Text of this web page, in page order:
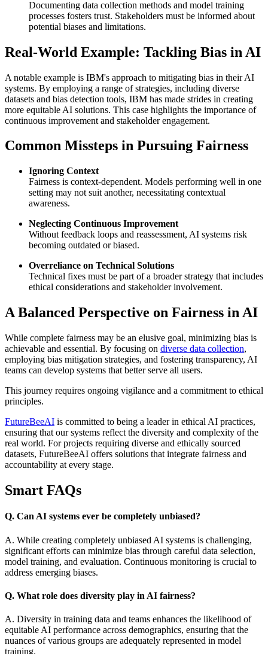
Documenting data collection methods and model training
processes fosters trust. Stakeholders must be informed about
potential biases and limitations.
Real-World Example: Tackling Bias in AI
A notable example is IBM's approach to mitigating bias in their AI
systems. By employing a range of strategies, including diverse
datasets and bias detection tools, IBM has made strides in creating
more equitable AI solutions. This case highlights the importance of
continuous improvement and stakeholder engagement.
Common Missteps in Pursuing Fairness
Ignoring Context
Fairness is context-dependent. Models performing well in one
setting may not suit another, necessitating contextual
awareness.
Neglecting Continuous Improvement
Without feedback loops and reassessment, AI systems risk
becoming outdated or biased.
Overreliance on Technical Solutions
Technical fixes must be part of a broader strategy that includes
ethical considerations and stakeholder involvement.
A Balanced Perspective on Fairness in AI
While complete fairness may be an elusive goal, minimizing bias is
achievable and essential. By focusing on diverse data collection,
employing bias mitigation strategies, and fostering transparency, AI
teams can develop systems that better serve all users.
This journey requires ongoing vigilance and a commitment to ethical
principles.
FutureBeeAI is committed to being a leader in ethical AI practices,
ensuring that our systems reflect the diversity and complexity of the
real world. For projects requiring diverse and ethically sourced
datasets, FutureBeeAI offers solutions that integrate fairness and
accountability at every stage.
Smart FAQs
Q. Can AI systems ever be completely unbiased?
A. While creating completely unbiased AI systems is challenging,
significant efforts can minimize bias through careful data selection,
model training, and evaluation. Continuous monitoring is crucial to
address emerging biases.
Q. What role does diversity play in AI fairness?
A. Diversity in training data and teams enhances the likelihood of
equitable AI performance across demographics, ensuring that the
nuances of various groups are adequately represented in model
training.